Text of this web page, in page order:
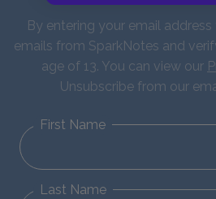
By entering your email
emails from SparkNotes and
age of 13. You can view our
Unsubscribe from our
First Name
Last Name